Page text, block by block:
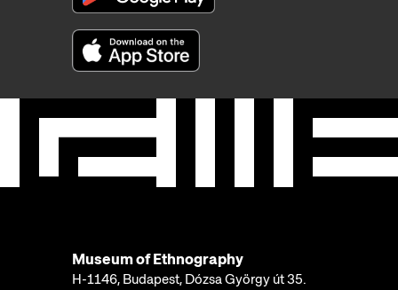
Museum of Ethnography
H-1146, Budapest, Dózsa György út 35.